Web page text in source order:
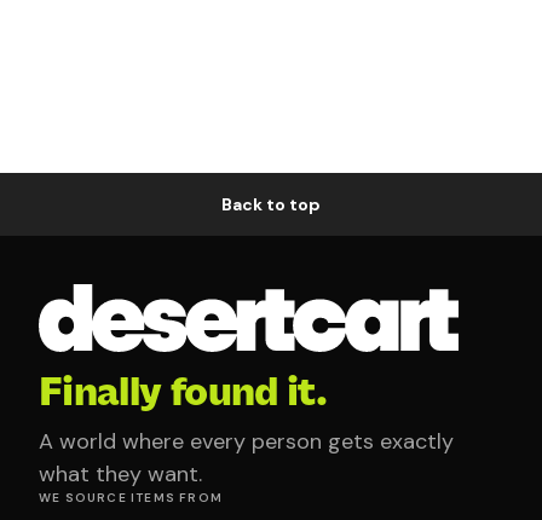
Back to top
Finally found it.
A world where every person gets exactly
what they want.
WE SOURCE ITEMS FROM